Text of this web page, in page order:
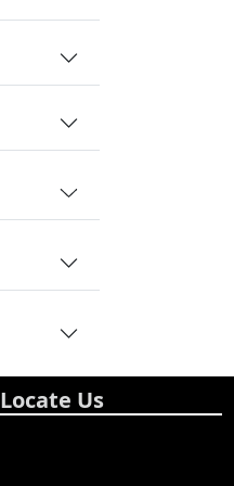
Locate Us